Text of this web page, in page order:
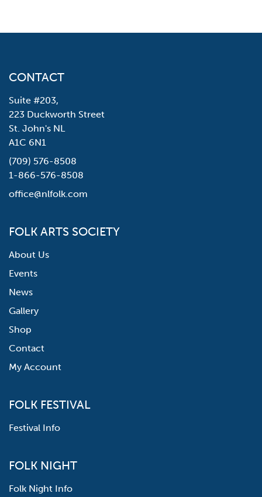
CONTACT
Suite #203,
223 Duckworth Street
St. John's NL
A1C 6N1
(709) 576-8508
1-866-576-8508
office@nlfolk.com
FOLK ARTS SOCIETY
About Us
Events
News
Gallery
Shop
Contact
My Account
FOLK FESTIVAL
Festival Info
FOLK NIGHT
Folk Night Info